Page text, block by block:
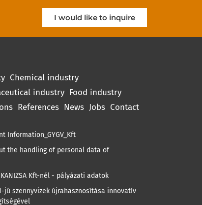
I would like to inquire
Chemical industry
industry Food industry
References News Jobs Contact
Information_GYGV_Kft
the handling of personal data of
Kft-nél - pályázati adatok
jú szennyvizek újrahasznosítása innovatív